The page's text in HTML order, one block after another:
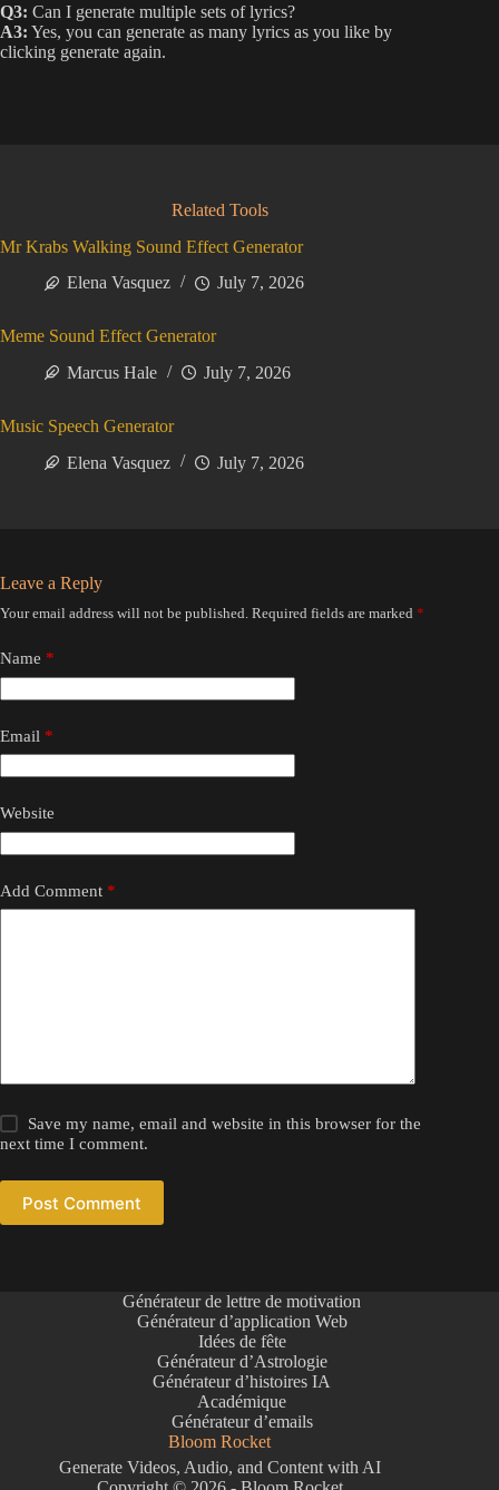
Q3: Can I generate multiple sets of lyrics?
A3: Yes, you can generate as many lyrics as you like by
clicking generate again.
Related Tools
Mr Krabs Walking Sound Effect Generator
Elena Vasquez
July 7, 2026
Meme Sound Effect Generator
Marcus Hale
July 7, 2026
Music Speech Generator
Elena Vasquez
July 7, 2026
Leave a Reply
Your email address will not be published. Required fields are marked *
Name *
Email *
Website
Add Comment *
Save my name, email and website in this browser for the
next time I comment.
Post Comment
Générateur de lettre de motivation
Générateur d’application Web
Idées de fête
Générateur d’Astrologie
Générateur d’histoires IA
Académique
Générateur d’emails
Bloom Rocket
Generate Videos, Audio, and Content with AI